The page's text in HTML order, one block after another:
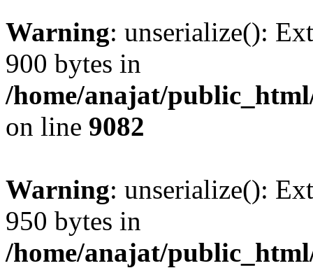
Warning: unserialize():
900 bytes in
/home/anajat/
on line 9082
Warning: unserialize():
950 bytes in
/home/anajat/